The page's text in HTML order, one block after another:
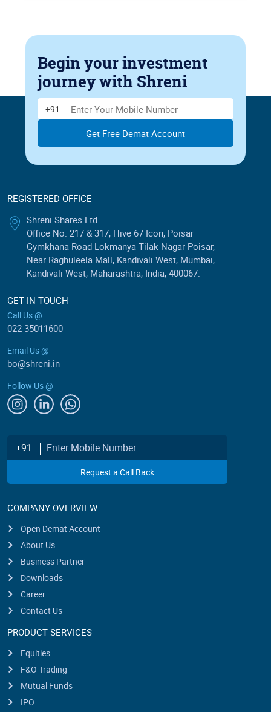
Begin your investment
journeywith Shreni
Enter Mobile Number
+91
REGISTERED OFFICE
Shreni Shares Ltd.
Office No. 217 & 317, Hive 67 Icon, Poisar
Gymkhana Road Lokmanya Tilak Nagar Poisar,
Near Raghuleela Mall, Kandivali West, Mumbai,
Kandivali West, Maharashtra, India, 400067.
GET IN TOUCH
Call Us @
022-35011600
Email Us @
bo@shreni.in
Follow Us @
Enter Mobile Number
+91
Request a Call Back
COMPANY OVERVIEW
Open Demat Account
About Us
Business Partner
Downloads
Career
Contact Us
PRODUCT SERVICES
Equities
F&O Trading
Mutual Funds
IPO